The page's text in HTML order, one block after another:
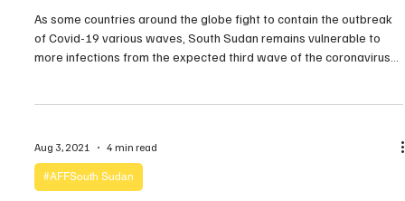
As some countries around the globe fight to contain the outbreak
of Covid-19 various waves, South Sudan remains vulnerable to
more infections from the expected third wave of the coronavirus
Aug 3, 2021 4 min read
#AFFSouth Sudan